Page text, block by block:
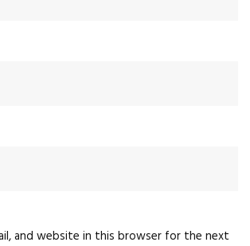
and website in this browser for the next